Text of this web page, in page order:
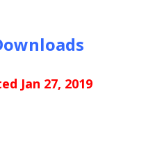
Jan 27, 2019